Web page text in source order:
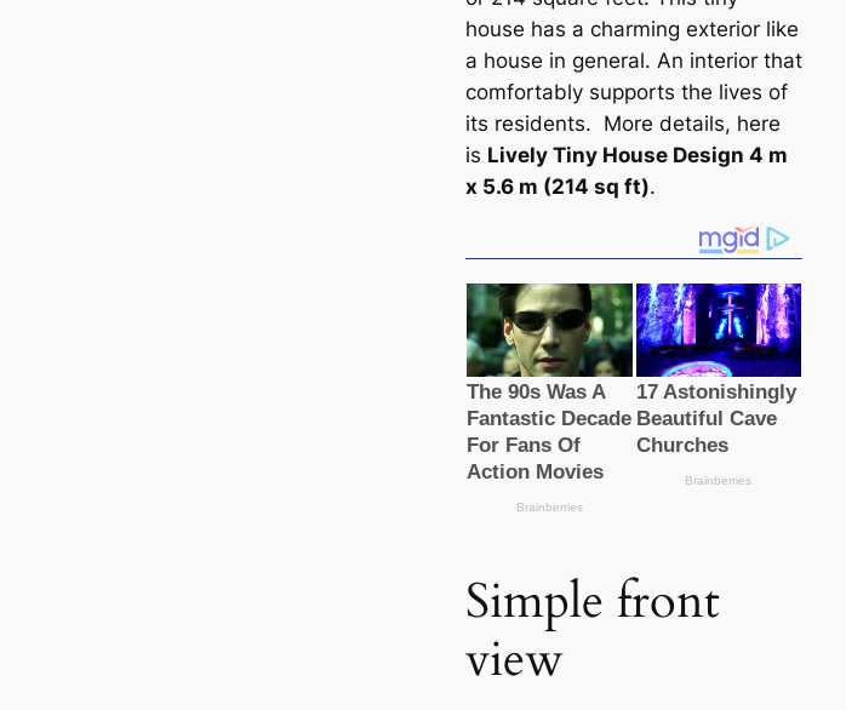
house has a charming exterior like
a house in general. An interior that
comfortably supports the lives of
its residents. More details, here
is Lively Tiny House Design 4 m
x 5.6 m (214 sq ft).
Simple front
view